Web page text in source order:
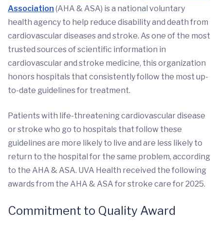
Association (AHA & ASA) is a national voluntary
health agency to help reduce disability and death from
cardiovascular diseases and stroke. As one of the most
trusted sources of scientific information in
cardiovascular and stroke medicine, this organization
honors hospitals that consistently follow the most up-
to-date guidelines for treatment.
Patients with life-threatening cardiovascular disease
or stroke who go to hospitals that follow these
guidelines are more likely to live and are less likely to
return to the hospital for the same problem, according
to the AHA & ASA. UVA Health received the following
awards from the AHA & ASA for stroke care for 2025.
Commitment to Quality Award